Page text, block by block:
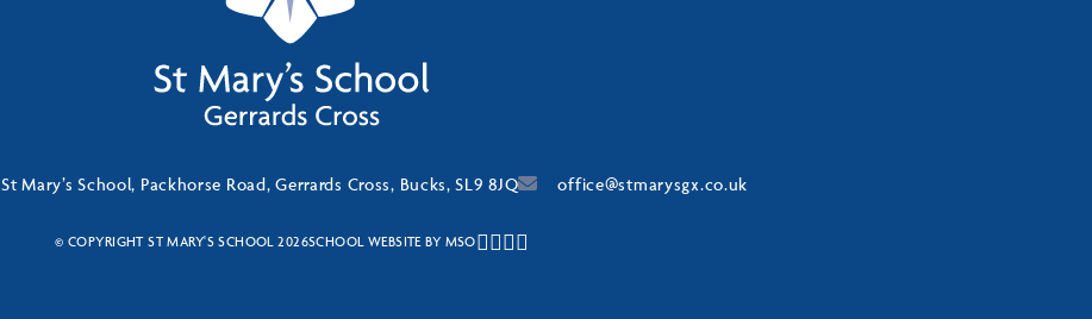
St Mary’s School, Packhorse Road, Gerrards Cross, Bucks, SL9 8JQ office@stmarysgx.co.uk
© COPYRIGHT ST MARY'S SCHOOL 2026SCHOOL WEBSITE BY MSO